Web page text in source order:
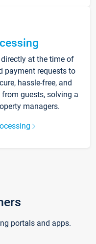
at the time of
payment requests to
hassle-free, and
guests, solving a
managers.
portals and apps.